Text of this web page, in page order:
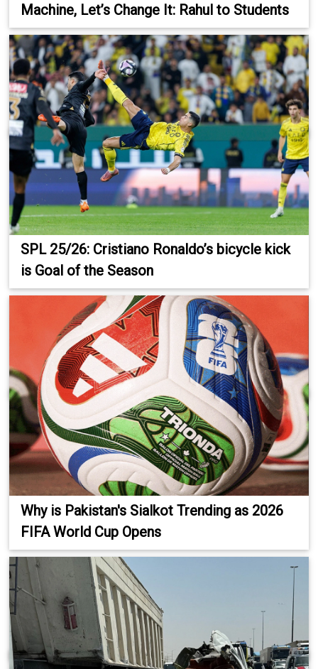
Machine, Let’s Change It: Rahul to Students
SPL 25/26: Cristiano Ronaldo’s bicycle kick
is Goal of the Season
Why is Pakistan's Sialkot Trending as 2026
FIFA World Cup Opens